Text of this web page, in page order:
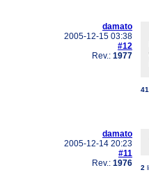
damato
2005-12-15 03:38
#12
Rev.: 1977
41
damato
2005-12-14 20:23
#11
Rev.: 1976 2